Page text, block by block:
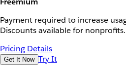
Payment required to increase
Discounts available for nonprofits.
Pricing Details
Get It Now Try It